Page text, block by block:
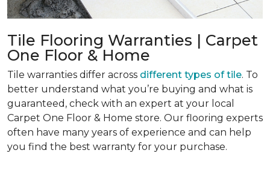
Tile Flooring Warranties | Carpet
One Floor & Home
Tile warranties differ across different types of tile. To
better understand what you’re buying and what is
guaranteed, check with an expert at your local
Carpet One Floor & Home store. Our flooring experts
often have many years of experience and can help
you find the best warranty for your purchase.